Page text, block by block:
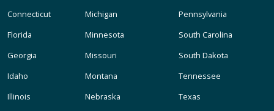
Connecticut
Florida
Georgia
Idaho
Illinois
Michigan
Minnesota
Missouri
Montana
Nebraska
Pennsylvania
South Carolina
South Dakota
Tennessee
Texas